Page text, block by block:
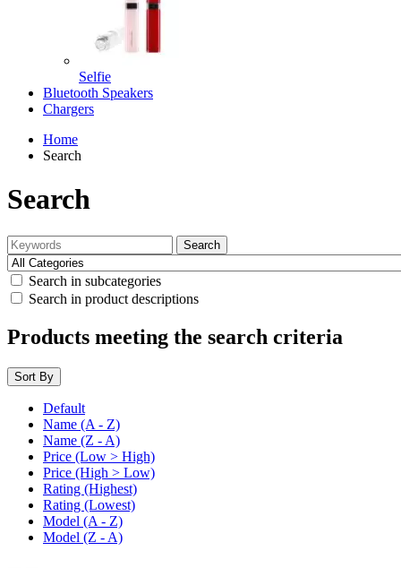
Selfie
Bluetooth Speakers
Chargers
Home
Search
Search
Search
Search in subcategories
Search in product descriptions
Products meeting the search criteria
Sort By
Default
Name (A - Z)
Name (Z - A)
Price (Low > High)
Price (High > Low)
Rating (Highest)
Rating (Lowest)
Model (A - Z)
Model (Z - A)